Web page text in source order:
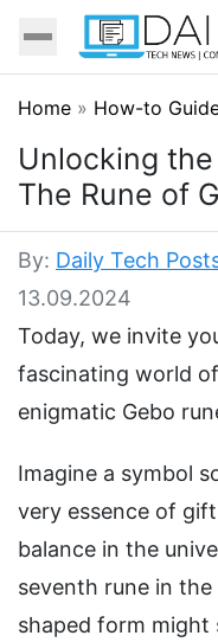
Home » How-to
Unlocking
The Rune of
By: Daily Tech
13.09.2024
Today, we invite
fascinating world
enigmatic Gebo
Imagine a symbol
very essence of
balance in the
seventh rune in
shaped form might